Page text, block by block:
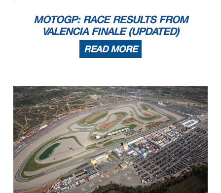
MOTOGP: RACE RESULTS FROM
VALENCIA FINALE (UPDATED)
READ MORE